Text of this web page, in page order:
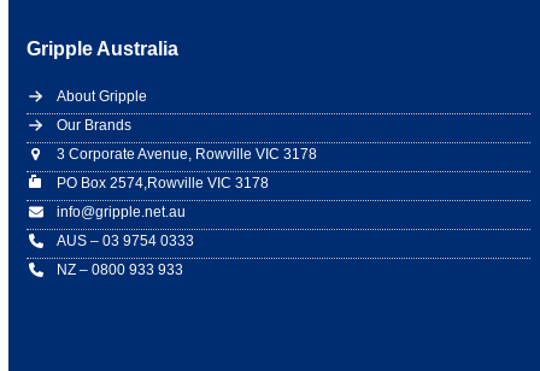
Gripple Australia
About Gripple
Our Brands
3 Corporate Avenue, Rowville VIC 3178
PO Box 2574,Rowville VIC 3178
info@gripple.net.au
AUS – 03 9754 0333
NZ – 0800 933 933